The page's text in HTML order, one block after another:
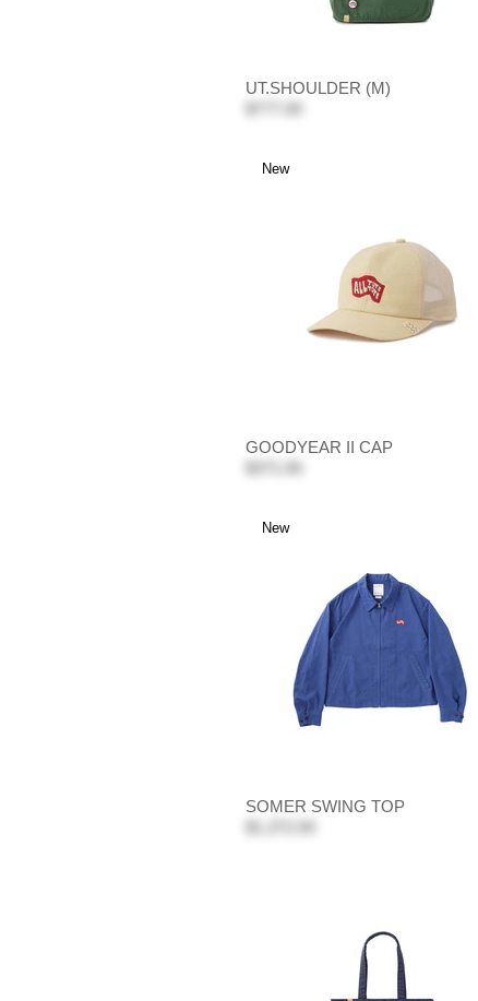
UT.SHOULDER (M)
GOODYEAR II CAP
New
SOMER SWING TOP
New